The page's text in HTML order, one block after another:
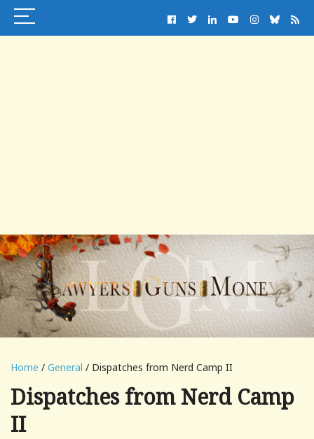
Home / General / Dispatches from Nerd Camp II
Dispatches from Nerd Camp
II